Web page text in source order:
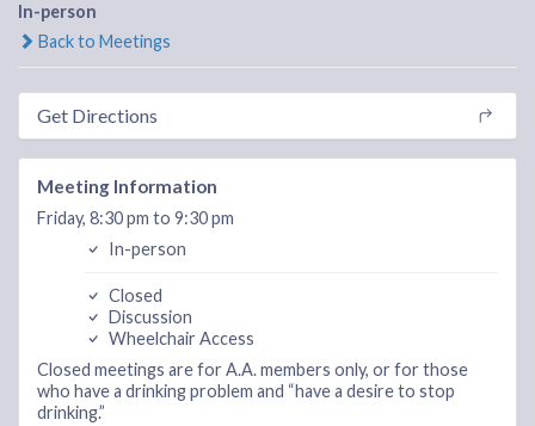
In-person
Back to Meetings
Get Directions
Meeting Information
Friday, 8:30 pm to 9:30 pm
In-person
Closed
Discussion
Wheelchair Access
Closed meetings are for A.A. members only, or for those
who have a drinking problem and “have a desire to stop
drinking.”